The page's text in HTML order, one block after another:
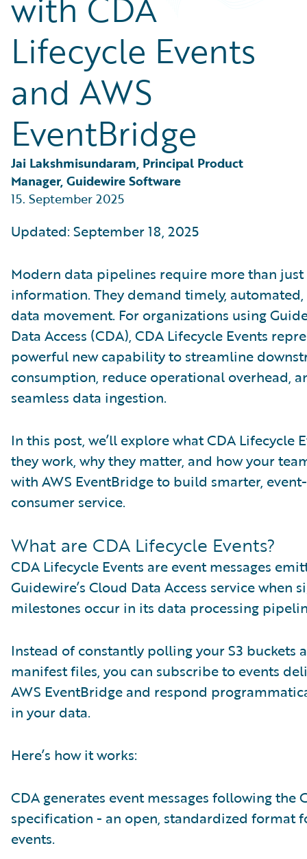
Partner Perspective
Technology
Trends
Lifecycle Events
and AWS
EventBridge
Jai Lakshmisundaram, Principal Product
Manager, Guidewire Software
15. September 2025
Updated: September 18, 2025
Modern data pipelines require more than just
information. They demand timely,
data movement. For organizations using
Data Access (CDA), CDA Lifecycle Events
powerful new capability to streamline
consumption, reduce operational overhead,
seamless data ingestion.
In this post, we’ll explore what CDA Lifecycle
they work, why they matter, and how your
with AWS EventBridge to build smarter,
consumer service.
What are CDA Lifecycle Events?
CDA Lifecycle Events are event messages
Guidewire’s Cloud Data Access service when
milestones occur in its data processing
Instead of constantly polling your S3 buckets
manifest files, you can subscribe to events
AWS EventBridge and respond
in your data.
Here’s how it works:
CDA generates event messages following the
specification - an open, standardized format
events.